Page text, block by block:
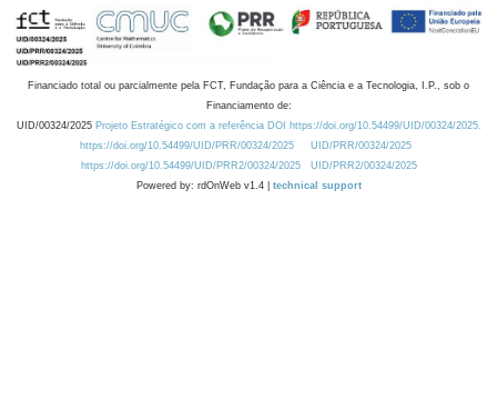
Financiado total ou parcialmente pela FCT, Fundação para a Ciência e a Tecnologia, I.P., sob o
Financiamento de:
UID/00324/2025 Projeto Estratégico com a referência DOI https://doi.org/10.54499/UID/00324/2025.
https://doi.org/10.54499/UID/PRR/00324/2025
UID/PRR/00324/2025
https://doi.org/10.54499/UID/PRR2/00324/2025
UID/PRR2/00324/2025
Powered by: rdOnWeb v1.4 | technical support